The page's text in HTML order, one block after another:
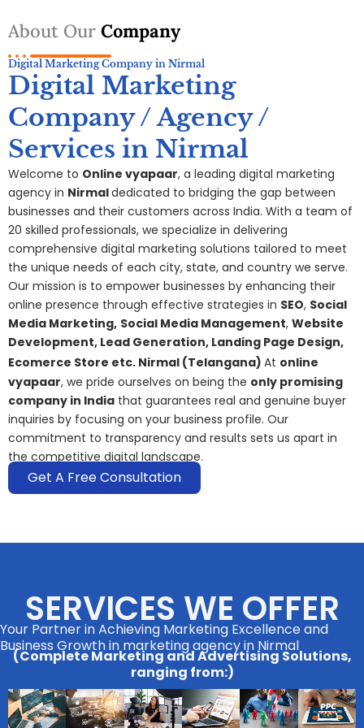
About Our Company
Digital Marketing Company in Nirmal
Digital Marketing
Company / Agency /
Services in Nirmal
Welcome to Online vyapaar, a leading digital marketing
agency in Nirmaldedicated to bridging the gap between
businesses and their customers across India. With a team of
20 skilled professionals, we specialize in delivering
comprehensive digital marketing solutions tailored to meet
the unique needs of each city, state, and country we serve.
Our mission is to empower businesses by enhancing their
online presence through effective strategies in SEO, Social
Media Marketing, Social Media Management, Website
Development, Lead Generation, Landing Page Design,
Ecomerce Store etc. Nirmal (Telangana) At online
vyapaar, we pride ourselves on being the only promising
company in India that guarantees real and genuine buyer
inquiries by focusing on your business profile. Our
commitment to transparency and results sets us apart in
the competitive digital landscape.
Get A Free Consultation
SERVICES WE OFFER
Your Partner in Achieving Marketing Excellence and
Business Growth in marketing agency in Nirmal
(Complete Marketing and Advertising Solutions,
ranging from:)